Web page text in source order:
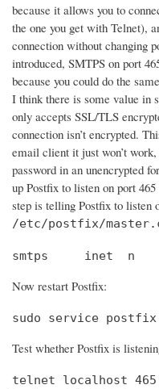
because it allows you to
the one you get with Telnet),
connection without changing
introduced, SMTPS on port
because you could do the
I think there is some value in
only accepts SSL/TLS
connection isn’t encrypted.
email client it just won’t
password in an unencrypted
up Postfix to listen on port
step is telling Postfix to listen
/etc/postfix/
smtps     inet
Now restart Postfix:
sudo service
Test whether Postfix is
telnet localhost 465